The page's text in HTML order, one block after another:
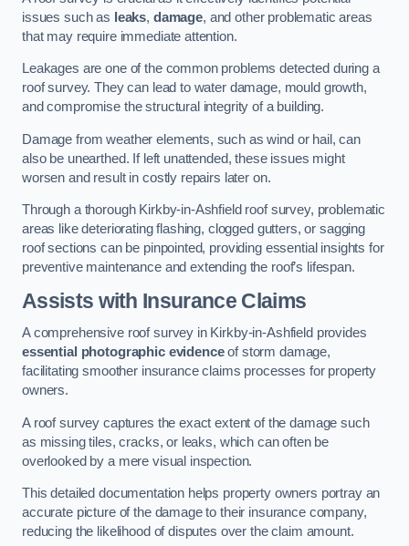
issues such as leaks, damage, and other problematic areas
that may require immediate attention.
Leakages are one of the common problems detected during a
roof survey. They can lead to water damage, mould growth,
and compromise the structural integrity of a building.
Damage from weather elements, such as wind or hail, can
also be unearthed. If left unattended, these issues might
worsen and result in costly repairs later on.
Through a thorough Kirkby-in-Ashfield roof survey, problematic
areas like deteriorating flashing, clogged gutters, or sagging
roof sections can be pinpointed, providing essential insights for
preventive maintenance and extending the roof’s lifespan.
Assists with Insurance Claims
A comprehensive roof survey in Kirkby-in-Ashfield provides
essential photographic evidenceof storm damage,
facilitating smoother insurance claims processes for property
owners.
A roof survey captures the exact extent of the damage such
as missing tiles, cracks, or leaks, which can often be
overlooked by a mere visual inspection.
This detailed documentation helps property owners portray an
accurate picture of the damage to their insurance company,
reducing the likelihood of disputes over the claim amount.